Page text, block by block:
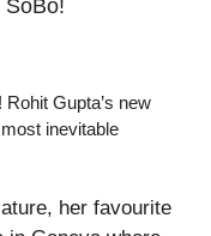
Gupta’s new
inevitable